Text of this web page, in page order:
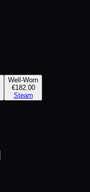
Well-Worn
€182.00
Steam